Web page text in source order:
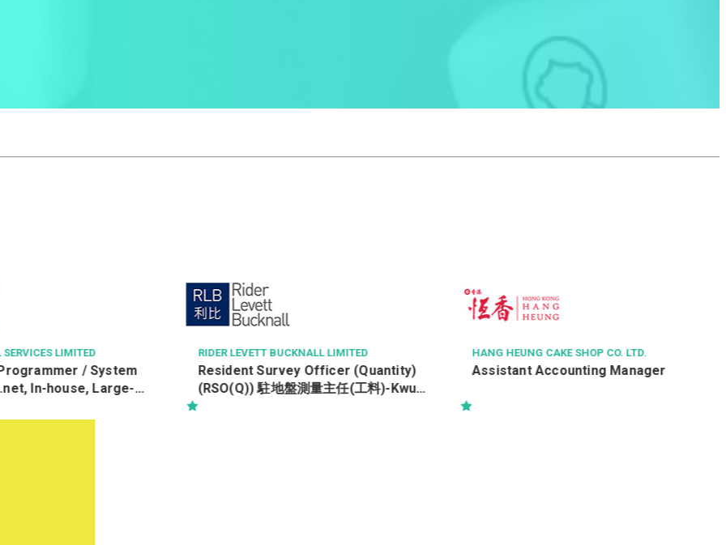
LIMITED
Officer (Quantity)
盤測量主任(工料)-Kwu
洞北
HANG HEUNG CAKE SHOP CO. LTD.
Assistant Accounting Manager
MAX CHINA ENGINEERING LIMITED
焊接工學徒